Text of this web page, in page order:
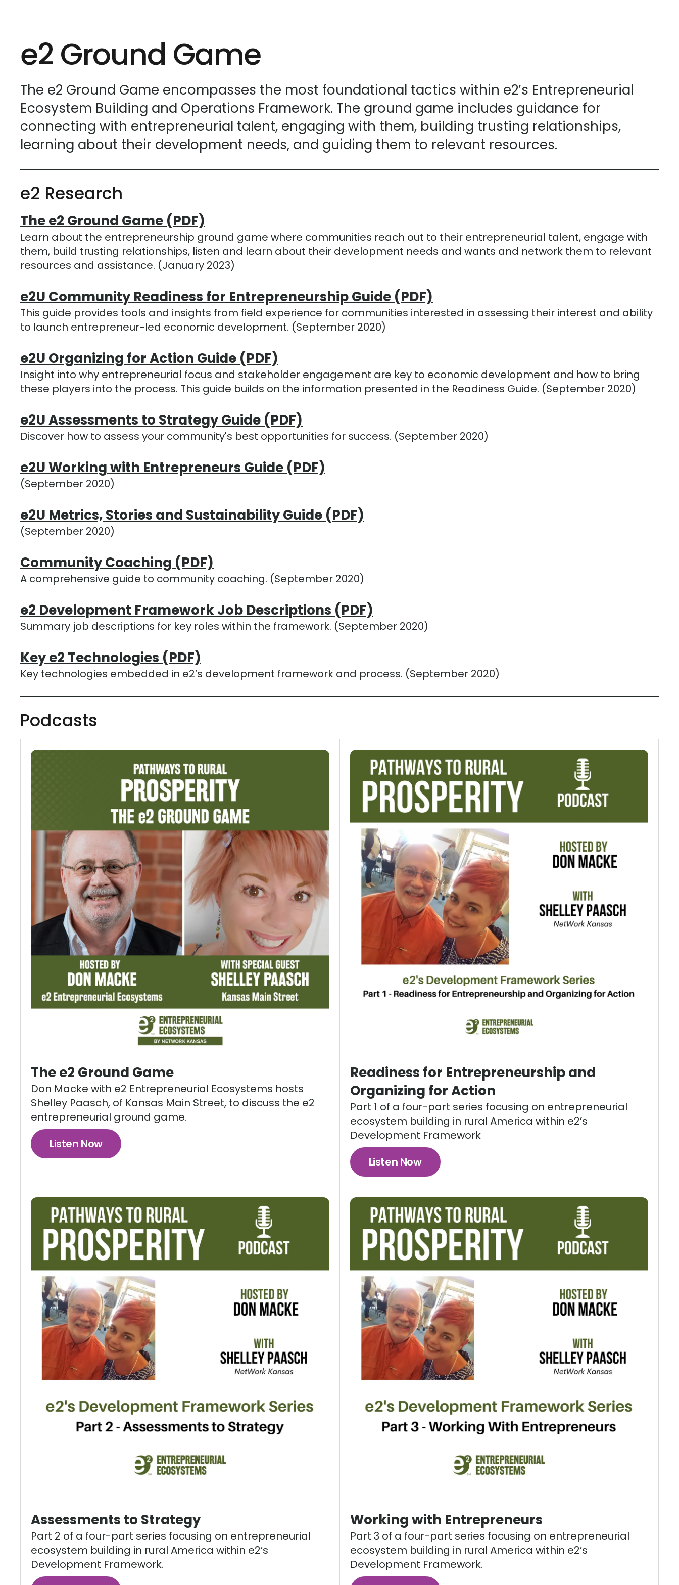
search
result.
Touch
device
users
use
e2 Ground Game
The e2 Ground Game encompasses the most foundational tactics within e2’s Entrepreneurial
Ecosystem Building and Operations Framework. The ground game includes guidance for
connecting with entrepreneurial talent, engaging with them, building trusting relationships,
learning about their development needs, and guiding them to relevant resources.
e2 Research
The e2 Ground Game (PDF)
Learn about the entrepreneurship ground game where communities reach out to their entrepreneurial talent, engage with
them, build trusting relationships, listen and learn about their development needs and wants and network them to relevant
resources and assistance. (January 2023)
e2U Community Readiness for Entrepreneurship Guide (PDF)
This guide provides tools and insights from field experience for communities interested in assessing their interest and ability
to launch entrepreneur-led economic development. (September 2020)
e2U Organizing for Action Guide (PDF)
Insight into why entrepreneurial focus and stakeholder engagement are key to economic development and how to bring
these players into the process. This guide builds on the information presented in the Readiness Guide. (September 2020)
e2U Assessments to Strategy Guide (PDF)
Discover how to assess your community's best opportunities for success. (September 2020)
e2U Working with Entrepreneurs Guide (PDF)
(September 2020)
e2U Metrics, Stories and Sustainability Guide (PDF)
(September 2020)
Community Coaching (PDF)
A comprehensive guide to community coaching. (September 2020)
e2 Development Framework Job Descriptions (PDF)
Summary job descriptions for key roles within the framework. (September 2020)
Key e2 Technologies (PDF)
Key technologies embedded in e2’s development framework and process. (September 2020)
Podcasts
The e2 Ground Game
Don Macke with e2 Entrepreneurial Ecosystems hosts
Shelley Paasch, of Kansas Main Street, to discuss the e2
entrepreneurial ground game.
Listen Now
Readiness for Entrepreneurship and
Organizing for Action
Part 1 of a four-part series focusing on entrepreneurial
ecosystem building in rural America within e2’s
Development Framework
Listen Now
Assessments to Strategy
Part 2 of a four-part series focusing on entrepreneurial
ecosystem building in rural America within e2’s
Development Framework.
Working with Entrepreneurs
Part 3 of a four-part series focusing on entrepreneurial
ecosystem building in rural America within e2’s
Development Framework.